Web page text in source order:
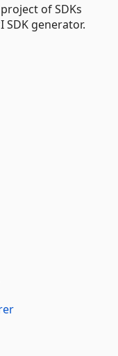
of SDKs
SDK generator.